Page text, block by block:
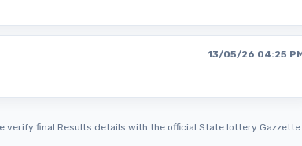
13/05/26 04:25
verify final Results details with the official State lottery